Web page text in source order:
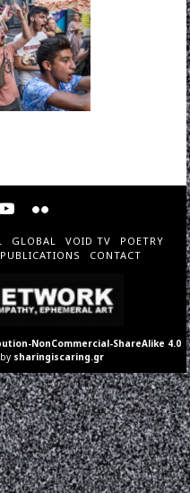
GLOBAL VOID TV
POETRY
PUBLICATIONS CONTACT
NonCommercial-ShareAlike 4.0
sharingiscaring.gr